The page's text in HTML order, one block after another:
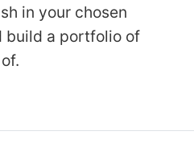
in your chosen
build a portfolio of